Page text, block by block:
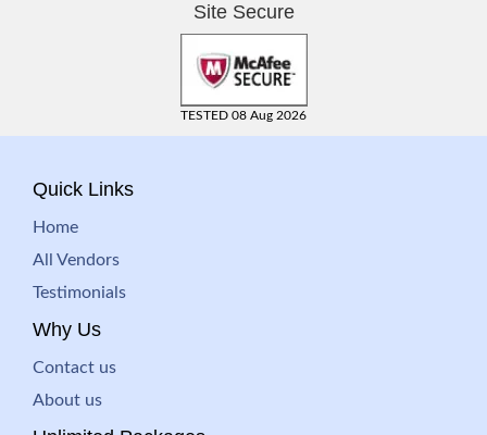
Site Secure
TESTED 08 Aug 2026
Quick Links
Home
All Vendors
Testimonials
Why Us
Contact us
About us